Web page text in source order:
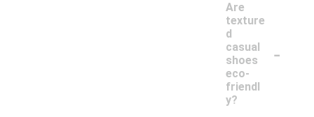
Are
texture
d
casual
shoes
eco-
friendl
y?
-